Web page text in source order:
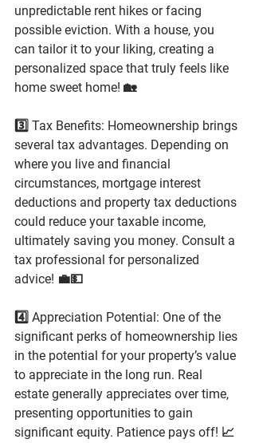
unpredictable rent hikes or facing
possible eviction. With a house, you
can tailor it to your liking, creating a
personalized space that truly feels like
home sweet home! 🏡
3️⃣ Tax Benefits: Homeownership brings
several tax advantages. Depending on
where you live and financial
circumstances, mortgage interest
deductions and property tax deductions
could reduce your taxable income,
ultimately saving you money. Consult a
tax professional for personalized
advice! 💼💵
4️⃣ Appreciation Potential: One of the
significant perks of homeownership lies
in the potential for your property’s value
to appreciate in the long run. Real
estate generally appreciates over time,
presenting opportunities to gain
significant equity. Patience pays off! 📈